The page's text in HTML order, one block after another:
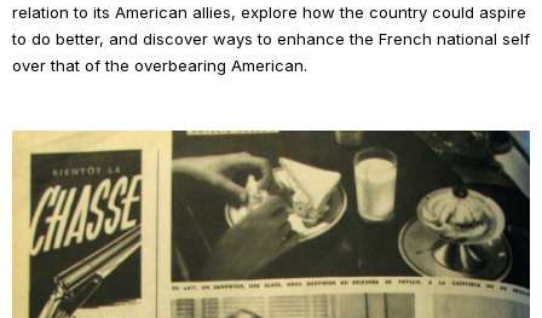
relation to its American allies, explore how the country could aspire
to do better, and discover ways to enhance the French national self
over that of the overbearing American.